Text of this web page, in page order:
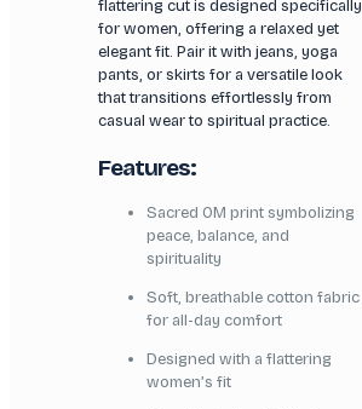
flattering cut is designed specifically
for women, offering a relaxed yet
elegant fit. Pair it with jeans, yoga
pants, or skirts for a versatile look
that transitions effortlessly from
casual wear to spiritual practice.
Features:
Sacred OM print symbolizing
peace, balance, and
spirituality
Soft, breathable cotton fabric
for all-day comfort
Designed with a flattering
women’s fit